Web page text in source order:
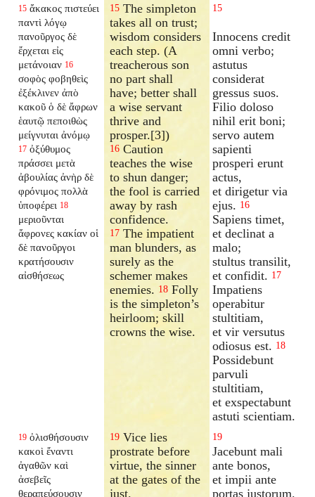
15 ἄκακος πιστεύει
παντὶ λόγῳ
πανοῦργος δὲ
ἔρχεται εἰς
μετάνοιαν 16
σοφὸς φοβηθεὶς
ἐξέκλινεν ἀπὸ
κακοῦ ὁ δὲ ἄφρων
ἑαυτῷ πεποιθὼς
μείγνυται ἀνόμῳ
17 ὀξύθυμος
πράσσει μετὰ
ἀβουλίας ἀνὴρ δὲ
φρόνιμος πολλὰ
ὑποφέρει 18
μεριοῦνται
ἄφρονες κακίαν οἱ
δὲ πανοῦργοι
κρατήσουσιν
αἰσθήσεως
15 The simpleton
takes all on trust;
wisdom considers
each step. (A
treacherous son
no part shall
have; better shall
a wise servant
thrive and
prosper.[3])
16 Caution
teaches the wise
to shun danger;
the fool is carried
away by rash
confidence.
17 The impatient
man blunders, as
surely as the
schemer makes
enemies. 18 Folly
is the simpleton’s
heirloom; skill
crowns the wise.
15
Innocens credit
omni verbo;
astutus
considerat
gressus suos.
Filio doloso
nihil erit boni;
servo autem
sapienti
prosperi erunt
actus,
et dirigetur via
ejus. 16
Sapiens timet,
et declinat a
malo;
stultus transilit,
et confidit. 17
Impatiens
operabitur
stultitiam,
et vir versutus
odiosus est. 18
Possidebunt
parvuli
stultitiam,
et exspectabunt
astuti scientiam.
19 ὀλισθήσουσιν
κακοὶ ἔναντι
ἀγαθῶν καὶ
ἀσεβεῖς
θεραπεύσουσιν
19 Vice lies
prostrate before
virtue, the sinner
at the gates of the
just.
19
Jacebunt mali
ante bonos,
et impii ante
portas justorum.